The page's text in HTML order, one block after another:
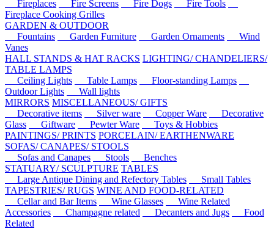
Fireplaces
Fire Screens Fire Dogs
Fire Tools
Fireplace Cooking Grilles
GARDEN & OUTDOOR
Fountains
Garden Furniture Garden Ornaments
Wind
Vanes
HALL STANDS & HAT RACKS LIGHTING/ CHANDELIERS/
TABLE LAMPS
Ceiling Lights
Table Lamps
Floor-standing Lamps
Outdoor Lights
Wall lights
MIRRORS MISCELLANEOUS/ GIFTS
Decorative items
Silver ware Copper Ware
Decorative
Glass
Giftware Pewter Ware
Toys & Hobbies
PAINTINGS/ PRINTS PORCELAIN/ EARTHENWARE
SOFAS/ CANAPES/ STOOLS
Sofas and Canapes
Stools
Benches
STATUARY/ SCULPTURE TABLES
Large Antique Dining and Refectory Tables
Small Tables
TAPESTRIES/ RUGS WINE AND FOOD-RELATED
Cellar and Bar Items
Wine Glasses
Wine Related
Accessories
Champagne related Decanters and Jugs
Food
Related